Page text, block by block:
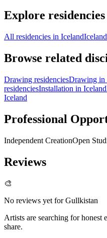
Explore
All residencies in Iceland
Browse related
Drawing residenciesDrawing in
residenciesInstallation in Iceland
Iceland
Professional
Independent CreationOpen
Reviews
🎨
No reviews yet forGullkistan
Artists are searching for honest
share.